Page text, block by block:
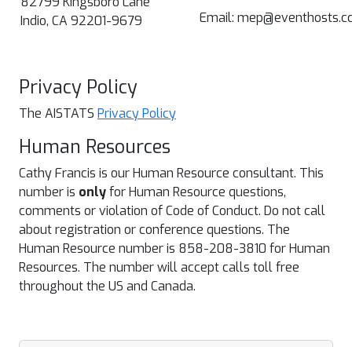
Indio, CA 92201-9679
Email:
Privacy Policy
The AISTATS Privacy Policy
Human Resources
Cathy Francis is our Human Resource consultant. This
number is onlyfor Human Resource questions,
comments or violation of Code of Conduct. Do not call
about registration or conference questions. The
Human Resource number is 858-208-3810 for Human
Resources. The number will accept calls toll free
throughout the US and Canada.